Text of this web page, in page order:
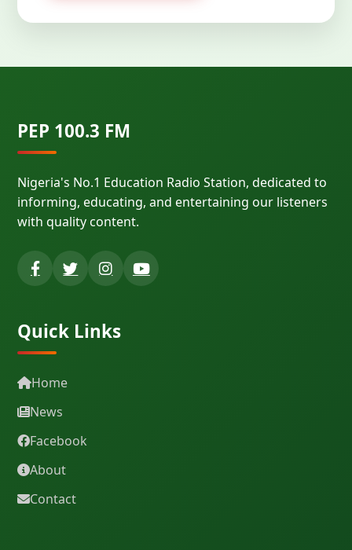
PEP 100.3 FM
Nigeria's No.1 Education Radio Station, dedicated to
informing, educating, and entertaining our listeners
with quality content.
Quick Links
Home
News
Facebook
About
Contact